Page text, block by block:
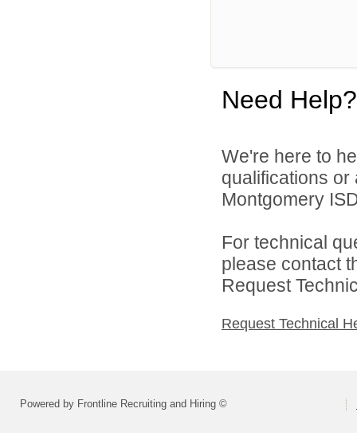
Need Help?
We're here to
qualifications
Montgomery
For technical
please contact
Request
Request Technical
Powered by Frontline Recruiting and Hiring ©